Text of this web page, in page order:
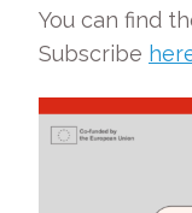
You can find
Subscribe